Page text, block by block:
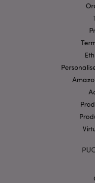
Strictly necessary
Strictly necessary
functionality such
without strictly
mage-cache-